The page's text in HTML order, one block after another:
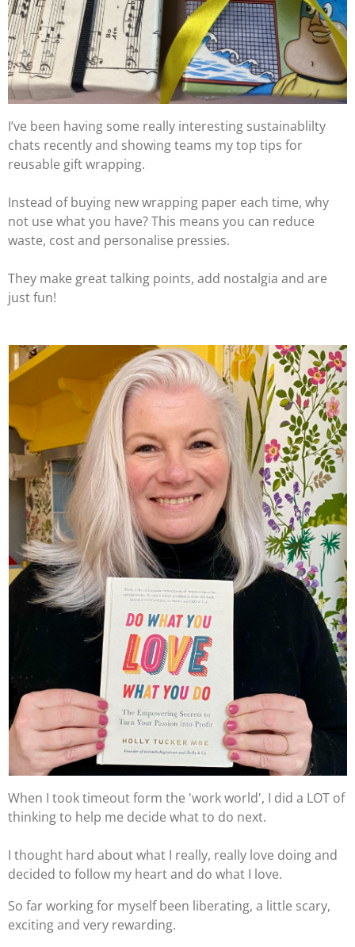
I’ve been having some really interesting sustainablilty
chats recently and showing teams my top tips for
reusable gift wrapping.
Instead of buying new wrapping paper each time, why
not use what you have? This means you can reduce
waste, cost and personalise pressies.
They make great talking points, add nostalgia and are
just fun!
When I took timeout form the 'work world', I did a LOT of
thinking to help me decide what to do next.
I thought hard about what I really, really love doing and
decided to follow my heart and do what I love.
So far working for myself been liberating, a little scary,
exciting and very rewarding.